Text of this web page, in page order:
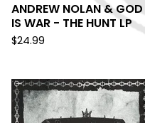
ANDREW NOLAN & GOD
IS WAR - THE HUNT LP
$24.99